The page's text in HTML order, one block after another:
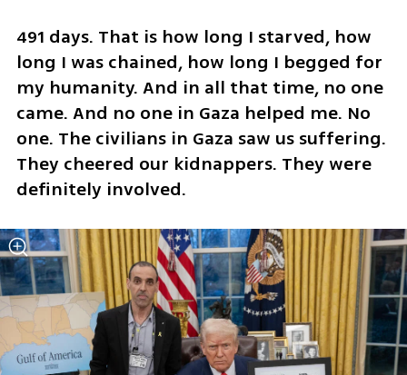
491 days. That is how long I starved, how
long I was chained, how long I begged for
my humanity. And in all that time, no one
came. And no one in Gaza helped me. No
one. The civilians in Gaza saw us suffering.
They cheered our kidnappers. They were
definitely involved.